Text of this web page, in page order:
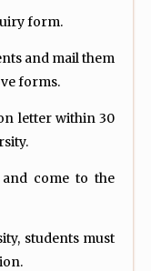
form.
and mail them
forms.
letter within 30
come to the
students must